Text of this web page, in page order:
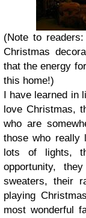
(Note to
Christmas
that the energy
this home!)
I have learned in
love Christmas,
who are
those who really
lots of lights,
opportunity,
sweaters, their
playing
most wonderful